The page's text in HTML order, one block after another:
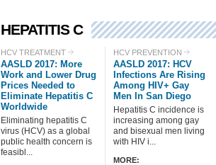
HEPATITIS C
HCV TREATMENT
AASLD 2017: More
Work and Lower Drug
Prices Needed to
Eliminate Hepatitis C
Worldwide
Eliminating hepatitis C
virus (HCV) as a global
public health concern is
feasibl...
HCV PREVENTION
AASLD 2017: HCV
Infections Are Rising
Among HIV+ Gay
Men In San Diego
Hepatitis C incidence is
increasing among gay
and bisexual men living
with HIV i...
MORE: